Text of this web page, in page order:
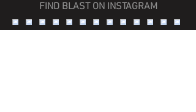
FIND BLAST ON INSTAGRAM